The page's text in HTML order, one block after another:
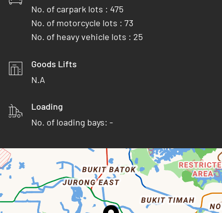
No. of carpark lots : 475
No. of motorcycle lots : 73
No. of heavy vehicle lots : 25
Goods Lifts
N.A
Loading
No. of loading bays: -